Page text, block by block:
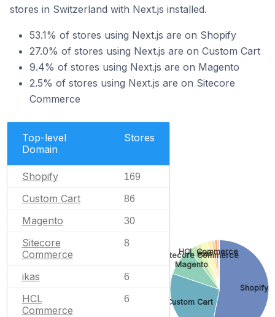
stores in Switzerland with Next.js installed.
53.1% of stores using Next.js are on Shopify
27.0% of stores using Next.js are on Custom Cart
9.4% of stores using Next.js are on Magento
2.5% of stores using Next.js are on Sitecore
Commerce
Top-level
Domain
Stores
Shopify 169
Custom Cart 86
Magento 30
Sitecore
Commerce
8
ikas 6
HCL
Commerce
6
Shopify
Custom Cart
Magento
Sitecore Commerce
ikas
HCL Commerce